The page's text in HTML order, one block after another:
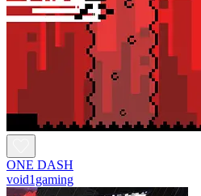
ONE DASH
void1gaming